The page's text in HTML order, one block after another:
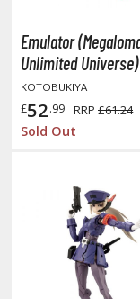
ALL
Figures
/ Fixed
the Gathering
Trading Cards
Emulator
Unlimited Universe)
KOTOBUKIYA
£52.99 RRP £61.24
Sold Out